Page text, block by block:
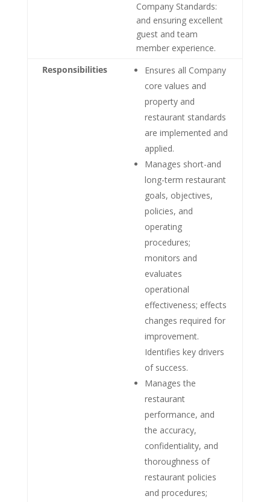
Company Standards:
and ensuring excellent
guest and team
member experience.
Responsibilities
Ensures all Company
core values and
property and
restaurant standards
are implemented and
applied.
Manages short-and
long-term restaurant
goals, objectives,
policies, and
operating
procedures;
monitors and
evaluates
operational
effectiveness; effects
changes required for
improvement.
Identifies key drivers
of success.
Manages the
restaurant
performance, and
the accuracy,
confidentiality, and
thoroughness of
restaurant policies
and procedures;